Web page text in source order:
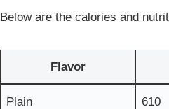
Below are the calories and
Flavor
Plain 610